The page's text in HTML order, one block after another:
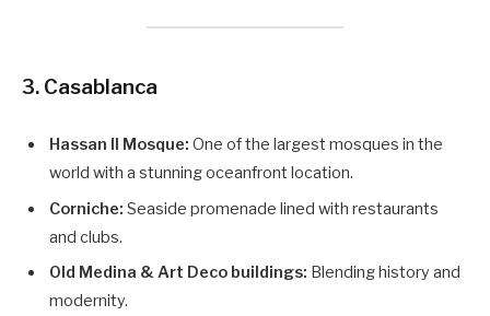
3. Casablanca
Hassan II Mosque: One of the largest mosques in the
world with a stunning oceanfront location.
Corniche: Seaside promenade lined with restaurants
and clubs.
Old Medina & Art Deco buildings: Blending history and
modernity.